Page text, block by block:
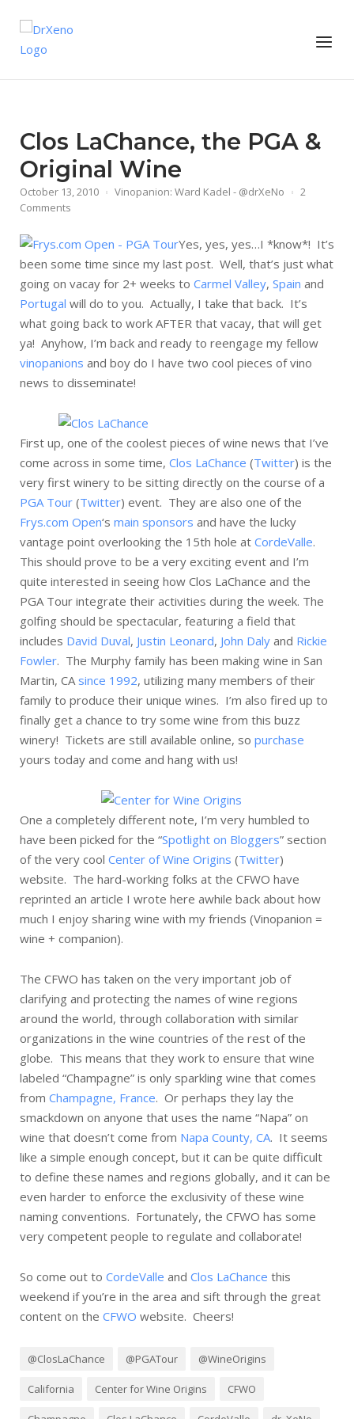
content
Home
Menu
Clos LaChance, the PGA &
Original Wine
October 13, 2010 Vinopanion: Ward Kadel - @drXeNo
2
Comments
Yes, yes, yes…I *know*! It’s
been some time since my last post. Well, that’s just what
going on vacay for 2+ weeks to Carmel Valley, Spain and
Portugal will do to you. Actually, I take that back. It’s
what going back to work AFTER that vacay, that will get
ya! Anyhow, I’m back and ready to reengage my fellow
vinopanions and boy do I have two cool pieces of vino
news to disseminate!
First up, one of the coolest pieces of wine news that I’ve
come across in some time, Clos LaChance (Twitter) is the
very first winery to be sitting directly on the course of a
PGA Tour (Twitter) event. They are also one of the
Frys.com Open‘s main sponsors and have the lucky
vantage point overlooking the 15th hole at CordeValle.
This should prove to be a very exciting event and I’m
quite interested in seeing how Clos LaChance and the
PGA Tour integrate their activities during the week. The
golfing should be spectacular, featuring a field that
includes David Duval, Justin Leonard, John Daly and Rickie
Fowler. The Murphy family has been making wine in San
Martin, CA since 1992, utilizing many members of their
family to produce their unique wines. I’m also fired up to
finally get a chance to try some wine from this buzz
winery! Tickets are still available online, so purchase
yours today and come and hang with us!
One a completely different note, I’m very humbled to
have been picked for the “Spotlight on Bloggers” section
of the very cool Center of Wine Origins (Twitter)
website. The hard-working folks at the CFWO have
reprinted an article I wrote here awhile back about how
much I enjoy sharing wine with my friends (Vinopanion =
wine + companion).
The CFWO has taken on the very important job of
clarifying and protecting the names of wine regions
around the world, through collaboration with similar
organizations in the wine countries of the rest of the
globe. This means that they work to ensure that wine
labeled “Champagne” is only sparkling wine that comes
from Champagne, France. Or perhaps they lay the
smackdown on anyone that uses the name “Napa” on
wine that doesn’t come from Napa County, CA. It seems
like a simple enough concept, but it can be quite difficult
to define these names and regions globally, and it can be
even harder to enforce the exclusivity of these wine
naming conventions. Fortunately, the CFWO has some
very competent people to regulate and collaborate!
So come out to CordeValle and Clos LaChance this
weekend if you’re in the area and sift through the great
content on the CFWO website. Cheers!
@ClosLaChance @PGATour @WineOrigins
California Center for Wine Origins CFWO